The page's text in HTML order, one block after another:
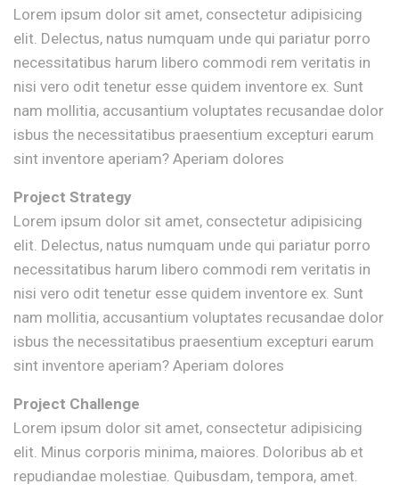
Lorem ipsum dolor sit amet, consectetur adipisicing
elit. Delectus, natus numquam unde qui pariatur porro
necessitatibus harum libero commodi rem veritatis in
nisi vero odit tenetur esse quidem inventore ex. Sunt
nam mollitia, accusantium voluptates recusandae dolor
isbus the necessitatibus praesentium excepturi earum
sint inventore aperiam? Aperiam dolores
Project Strategy
Lorem ipsum dolor sit amet, consectetur adipisicing
elit. Delectus, natus numquam unde qui pariatur porro
necessitatibus harum libero commodi rem veritatis in
nisi vero odit tenetur esse quidem inventore ex. Sunt
nam mollitia, accusantium voluptates recusandae dolor
isbus the necessitatibus praesentium excepturi earum
sint inventore aperiam? Aperiam dolores
Project Challenge
Lorem ipsum dolor sit amet, consectetur adipisicing
elit. Minus corporis minima, maiores. Doloribus ab et
repudiandae molestiae. Quibusdam, tempora, amet.